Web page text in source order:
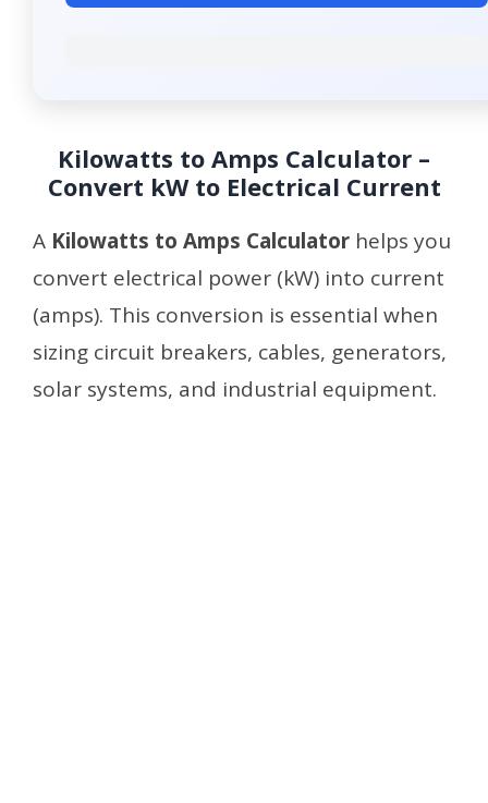
Kilowatts to Amps Calculator –
Convert kW to Electrical Current
A Kilowatts to Amps Calculator helps you
convert electrical power (kW) into current
(amps). This conversion is essential when
sizing circuit breakers, cables, generators,
solar systems, and industrial equipment.